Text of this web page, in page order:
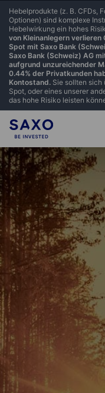
Hebelprodukte (z. B. CFDs,
Optionen) sind komplexe
Hebelwirkung ein hohes
von Kleinanlegern verlieren
Spot mit Saxo Bank
Saxo Bank (Schweiz) AG
aufgrund unzureichender
0.44% der Privatkunden
Kontostand. Sie sollten sich
Spot, oder eines unserer
das hohe Risiko leisten